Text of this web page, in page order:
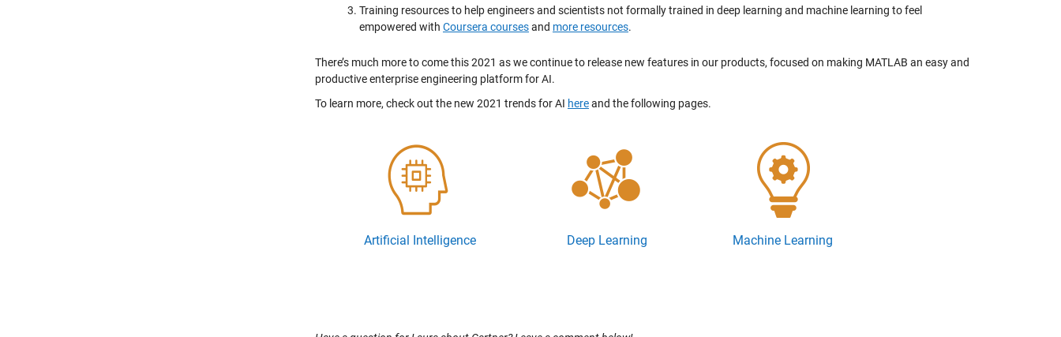
Training resources to help engineers and scientists not formally trained in deep learning and machine learning to feel
empowered with Coursera coursesand more resources.
There’s much more to come this 2021 as we continue to release new features in our products, focused on making MATLAB an easy and
productive enterprise engineering platform for AI.
To learn more, check out the new 2021 trends for AI hereand the following pages.
Artificial Intelligence Deep Learning Machine Learning